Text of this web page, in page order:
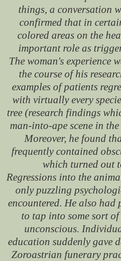
things, a conversation
confirmed that in
colored areas on the
important role as
The woman's experience
the course of his
examples of patients
with virtually every
tree (research findings
man-into-ape scene in
Moreover, he found
frequently contained
which turned out
Regressions into the
only puzzling
encountered. He also had
to tap into some sort
unconscious.
education suddenly gave
Zoroastrian funerary